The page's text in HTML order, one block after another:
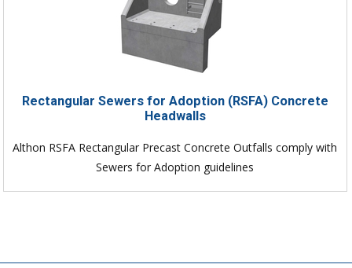
Rectangular Sewers for Adoption (RSFA) Concrete
Headwalls
Althon RSFA Rectangular Precast Concrete Outfalls comply with
Sewers for Adoption guidelines